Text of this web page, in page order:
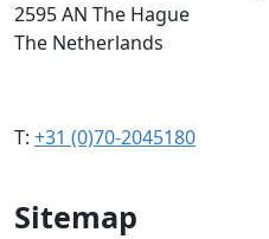
2595 AN The Hague
The Netherlands
T: +31 (0)70-2045180
Sitemap